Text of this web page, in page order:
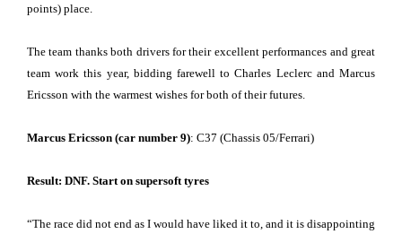
points) place.
The team thanks both drivers for their excellent performances and great
team work this year, bidding farewell to Charles Leclerc and Marcus
Ericsson with the warmest wishes for both of their futures.
Marcus Ericsson (car number 9): C37 (Chassis 05/Ferrari)
Result: DNF. Start on supersoft tyres
“The race did not end as I would have liked it to, and it is disappointing